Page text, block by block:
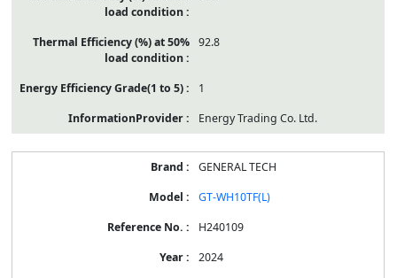
92.8
1
Energy Trading Co. Ltd.
GENERAL TECH
GT-WH10TF(L)
H240109
2024